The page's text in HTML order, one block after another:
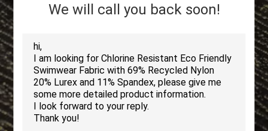
ABOUT
US
FACTORY
TOUR
We will call you back soon!